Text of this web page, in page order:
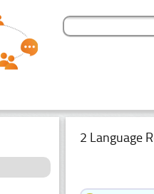
2 Language